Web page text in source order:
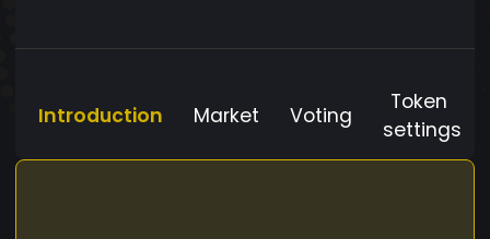
Introduction Market Voting
Token
settings